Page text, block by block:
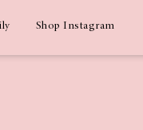
Shop Instagram